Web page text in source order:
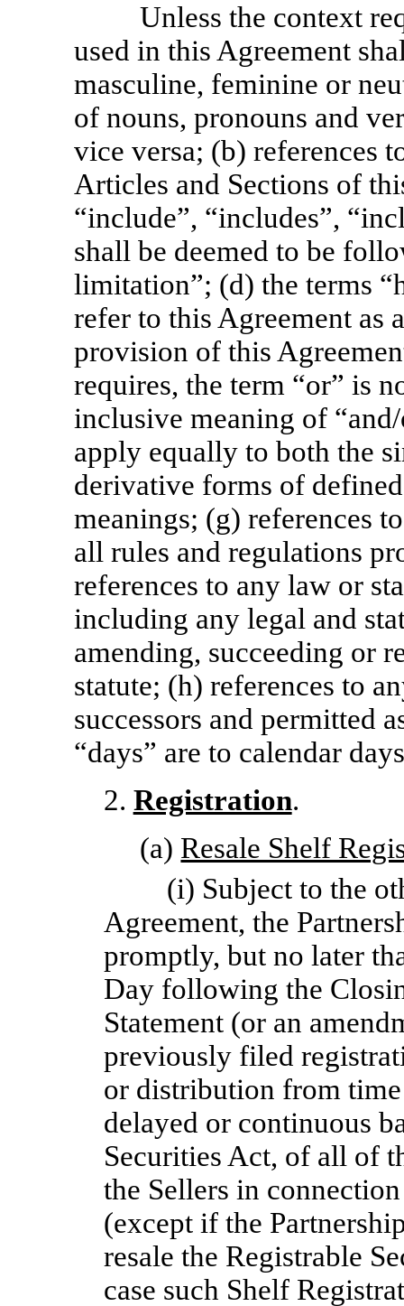
Unless the context
used in this Agreement
masculine, feminine or
of nouns, pronouns and
vice versa; (b) references
Articles and Sections of
“include”, “includes”,
shall be deemed to be
limitation”; (d) the terms
refer to this Agreement as
provision of this
requires, the term “or” is
inclusive meaning of
apply equally to both the
derivative forms of
meanings; (g) references
all rules and regulations
references to any law or
including any legal and
amending, succeeding or
statute; (h) references to
successors and permitted
“days” are to calendar
2. Registration.
(a) Resale Shelf
(i) Subject to the
Agreement, the
promptly, but no later
Day following the
Statement (or an
previously filed
or distribution from
delayed or continuous
Securities Act, of all of
the Sellers in
(except if the
resale the Registrable
case such Shelf